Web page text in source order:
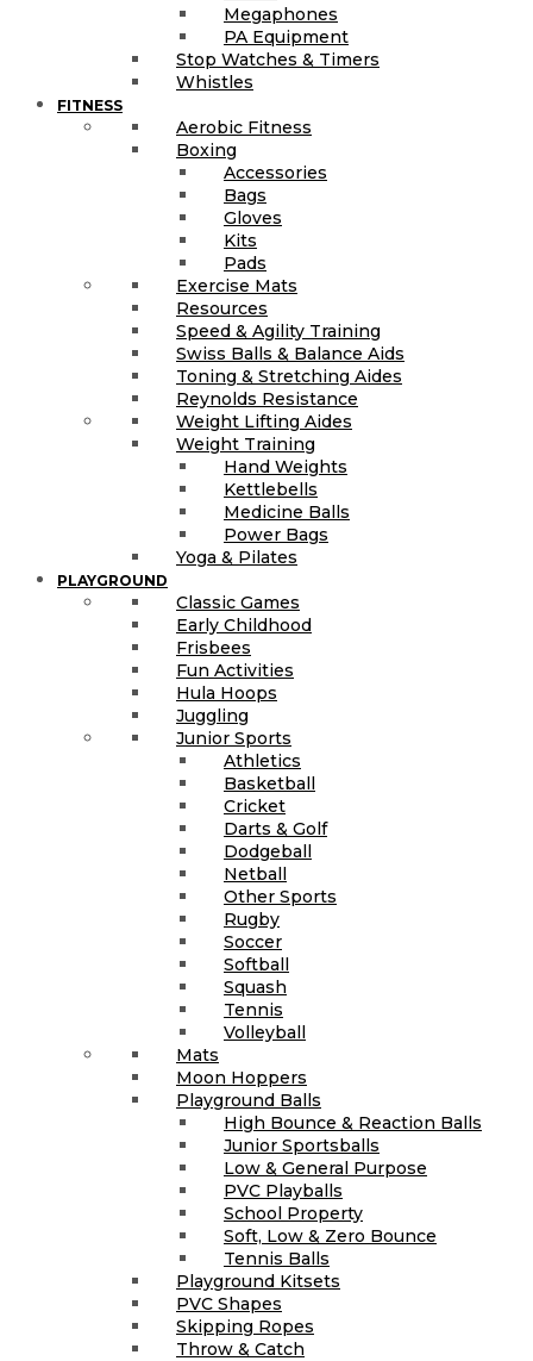
Megaphones
PA Equipment
Stop Watches & Timers
Whistles
FITNESS
Aerobic Fitness
Boxing
Accessories
Bags
Gloves
Kits
Pads
Exercise Mats
Resources
Speed & Agility Training
Swiss Balls & Balance Aids
Toning & Stretching Aides
Reynolds Resistance
Weight Lifting Aides
Weight Training
Hand Weights
Kettlebells
Medicine Balls
Power Bags
Yoga & Pilates
PLAYGROUND
Classic Games
Early Childhood
Frisbees
Fun Activities
Hula Hoops
Juggling
Junior Sports
Athletics
Basketball
Cricket
Darts & Golf
Dodgeball
Netball
Other Sports
Rugby
Soccer
Softball
Squash
Tennis
Volleyball
Mats
Moon Hoppers
Playground Balls
High Bounce & Reaction Balls
Junior Sportsballs
Low & General Purpose
PVC Playballs
School Property
Soft, Low & Zero Bounce
Tennis Balls
Playground Kitsets
PVC Shapes
Skipping Ropes
Throw & Catch